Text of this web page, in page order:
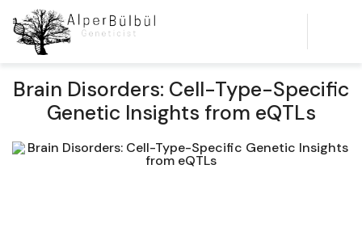
Brain Disorders: Cell-Type-Specific
Genetic Insights from eQTLs